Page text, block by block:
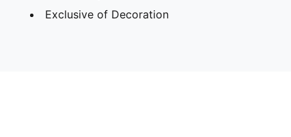
Exclusive of Decoration